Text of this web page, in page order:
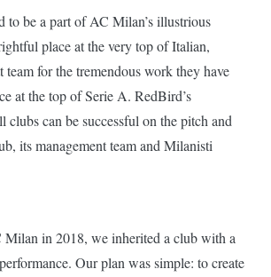
to be a part of AC Milan’s illustrious
place at the very top of Italian,
for the tremendous work they have
at the top of Serie A. RedBird’s
can be successful on the pitch and
its management team and Milanisti
in 2018, we inherited a club with a
Our plan was simple: to create